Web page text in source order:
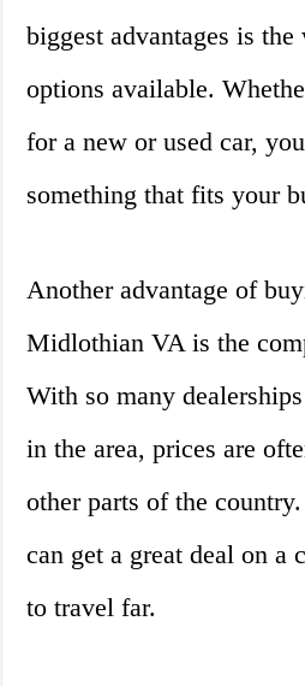
biggest advantages is
options available.
for a new or used car,
something that fits your
Another advantage of
Midlothian VA is the
With so many
in the area, prices are
other parts of the
can get a great deal on a
to travel far.